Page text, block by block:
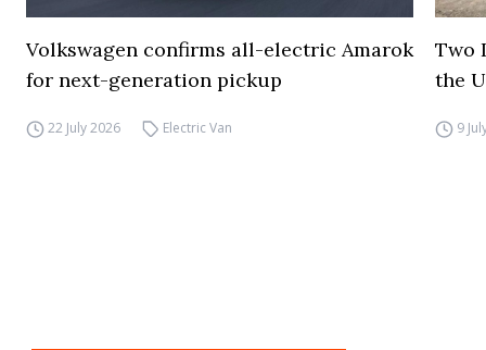
Volkswagen confirms all-electric Amarok
for next-generation pickup
22 July 2026 Electric Van
Two
the
9